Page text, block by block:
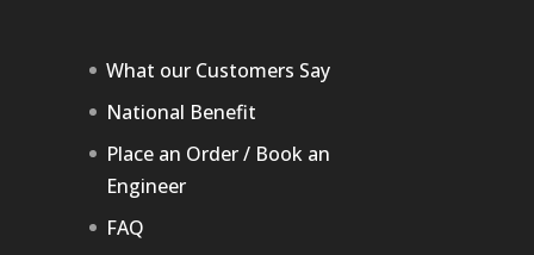
What our Customers Say
National Benefit
Place an Order / Book an
Engineer
FAQ